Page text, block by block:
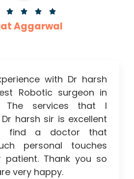
   
Aggarwal
with Dr harsh
Robotic surgeon in
The services that I
harsh sir is excellent
find a doctor that
personal touches
Thank you so
very happy.